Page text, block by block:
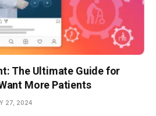
The Ultimate Guide for
More Patients
27, 2024